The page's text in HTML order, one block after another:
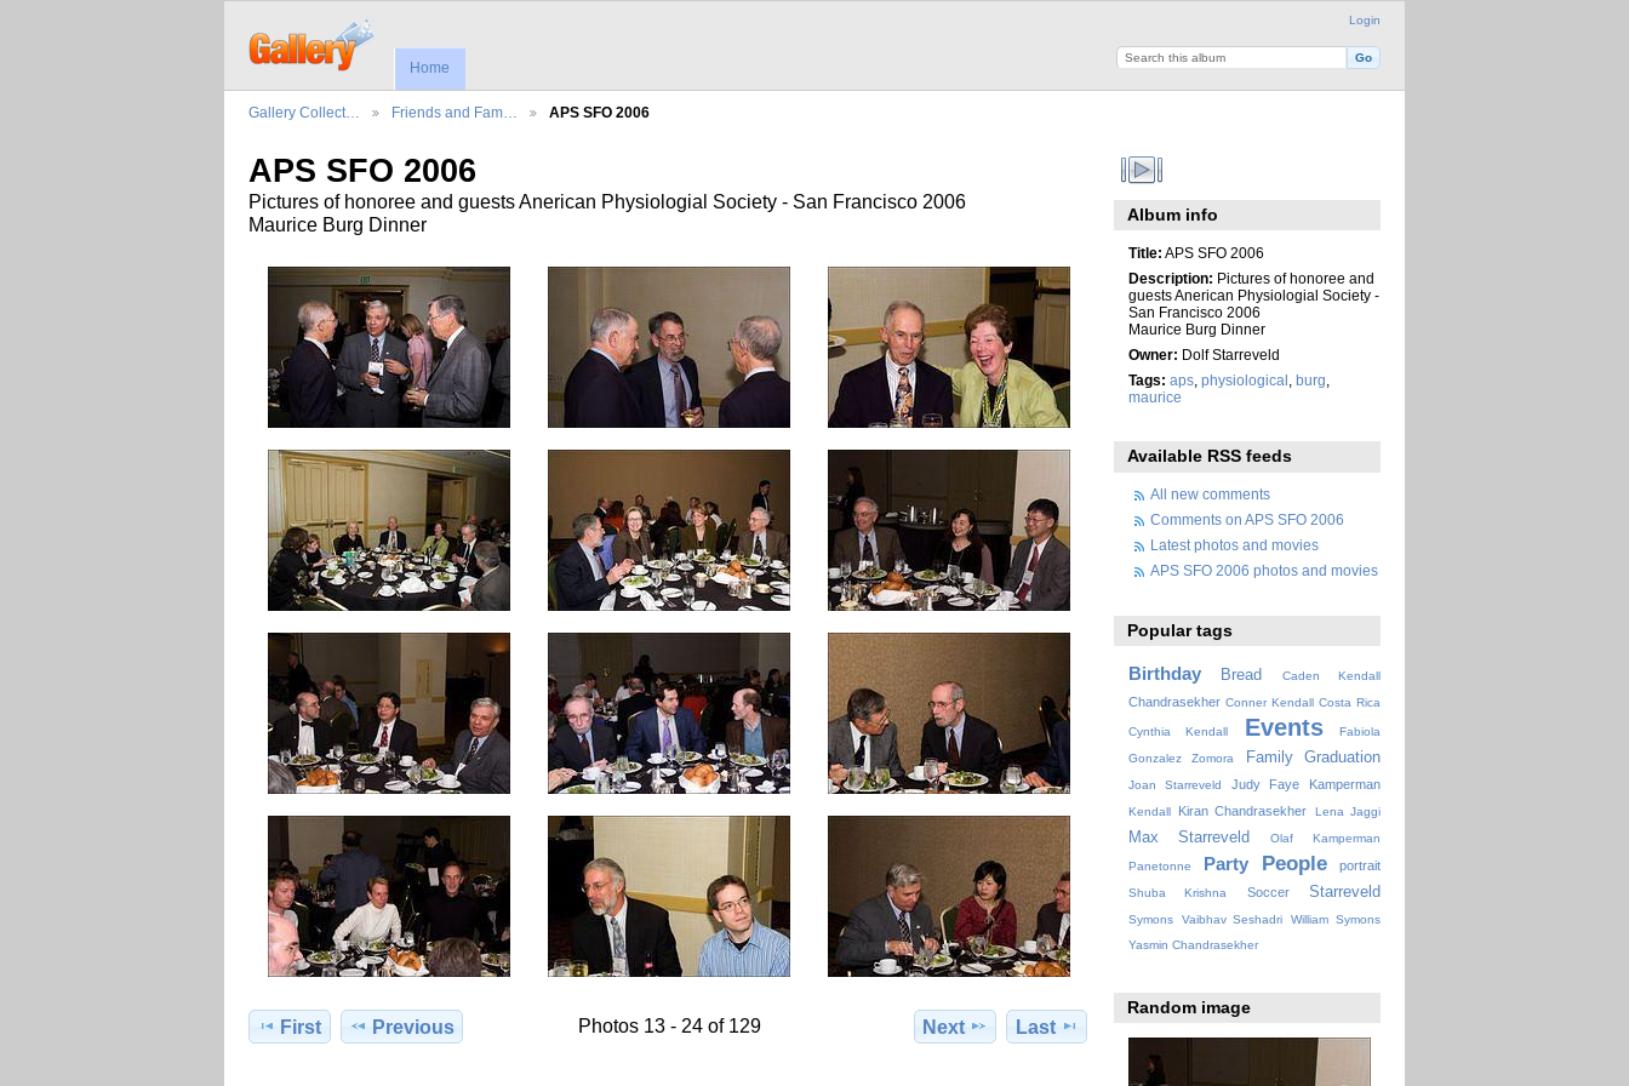
Login
Home
Gallery Collect… Friends and Fam… APS SFO 2006
APS SFO 2006
Pictures of honoree and guests Anerican Physiologial Society - San Francisco 2006
Maurice Burg Dinner
First Previous Photos 13 - 24 of 129 Next Last
Album info
Title: APS SFO 2006
Description: Pictures of honoree and
guests Anerican Physiologial Society -
San Francisco 2006
Maurice Burg Dinner
Owner: Dolf Starreveld
Tags: aps, physiological burg
maurice
Available RSS feeds
All new comments
Comments on APS SFO 2006
Latest photos and movies
APS SFO 2006 photos and movies
Popular tags
Birthday Bread Caden Kendall
Chandrasekher Conner Kendall Costa Rica
Cynthia Kendall Events
Fabiola
Gonzalez Zomora
Family Graduation
Joan Starreveld Judy Faye Kamperman
Kendall Kiran Chandrasekher Lena Jaggi
Max Starreveld Olaf Kamperman
Panetonne Party People portrait
Shuba Krishna Soccer Starreveld
Symons Vaibhav Seshadri
William Symons
Yasmin Chandrasekher
Random image